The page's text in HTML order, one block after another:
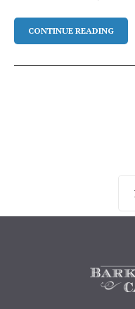
CONTINUE READING